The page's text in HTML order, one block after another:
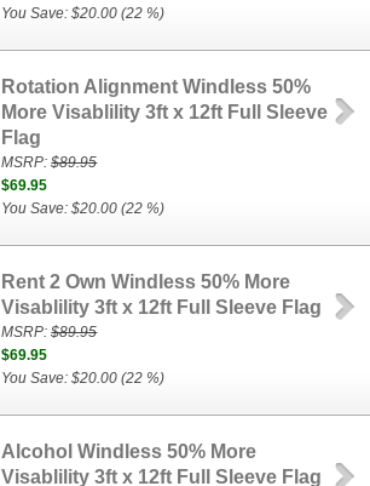
You Save: $20.00 (22 %)
Rotation Alignment Windless 50%
More Visablility 3ft x 12ft Full Sleeve
Flag
MSRP:$89.95
$69.95
You Save: $20.00 (22 %)
Rent 2 Own Windless 50% More
Visablility 3ft x 12ft Full Sleeve Flag
MSRP:$89.95
$69.95
You Save: $20.00 (22 %)
Alcohol Windless 50% More
Visablility 3ft x 12ft Full Sleeve Flag